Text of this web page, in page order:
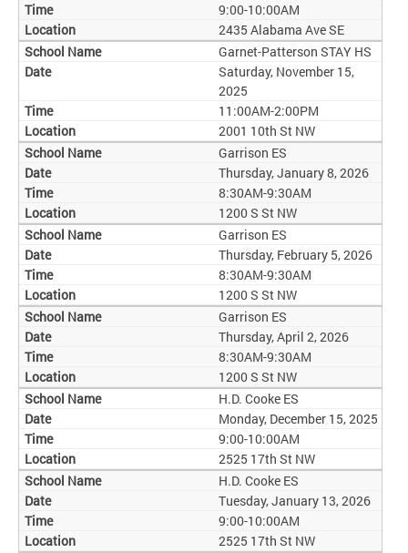
9:00-10:00AM
2435 Alabama Ave SE
Garnet-Patterson STAY HS
Saturday, November 15,
2025
11:00AM-2:00PM
2001 10th St NW
Garrison ES
Thursday, January 8, 2026
8:30AM-9:30AM
1200 S St NW
Garrison ES
Thursday, February 5, 2026
8:30AM-9:30AM
1200 S St NW
Garrison ES
Thursday, April 2, 2026
8:30AM-9:30AM
1200 S St NW
H.D. Cooke ES
Monday, December 15, 2025
9:00-10:00AM
2525 17th St NW
H.D. Cooke ES
Tuesday, January 13, 2026
9:00-10:00AM
2525 17th St NW